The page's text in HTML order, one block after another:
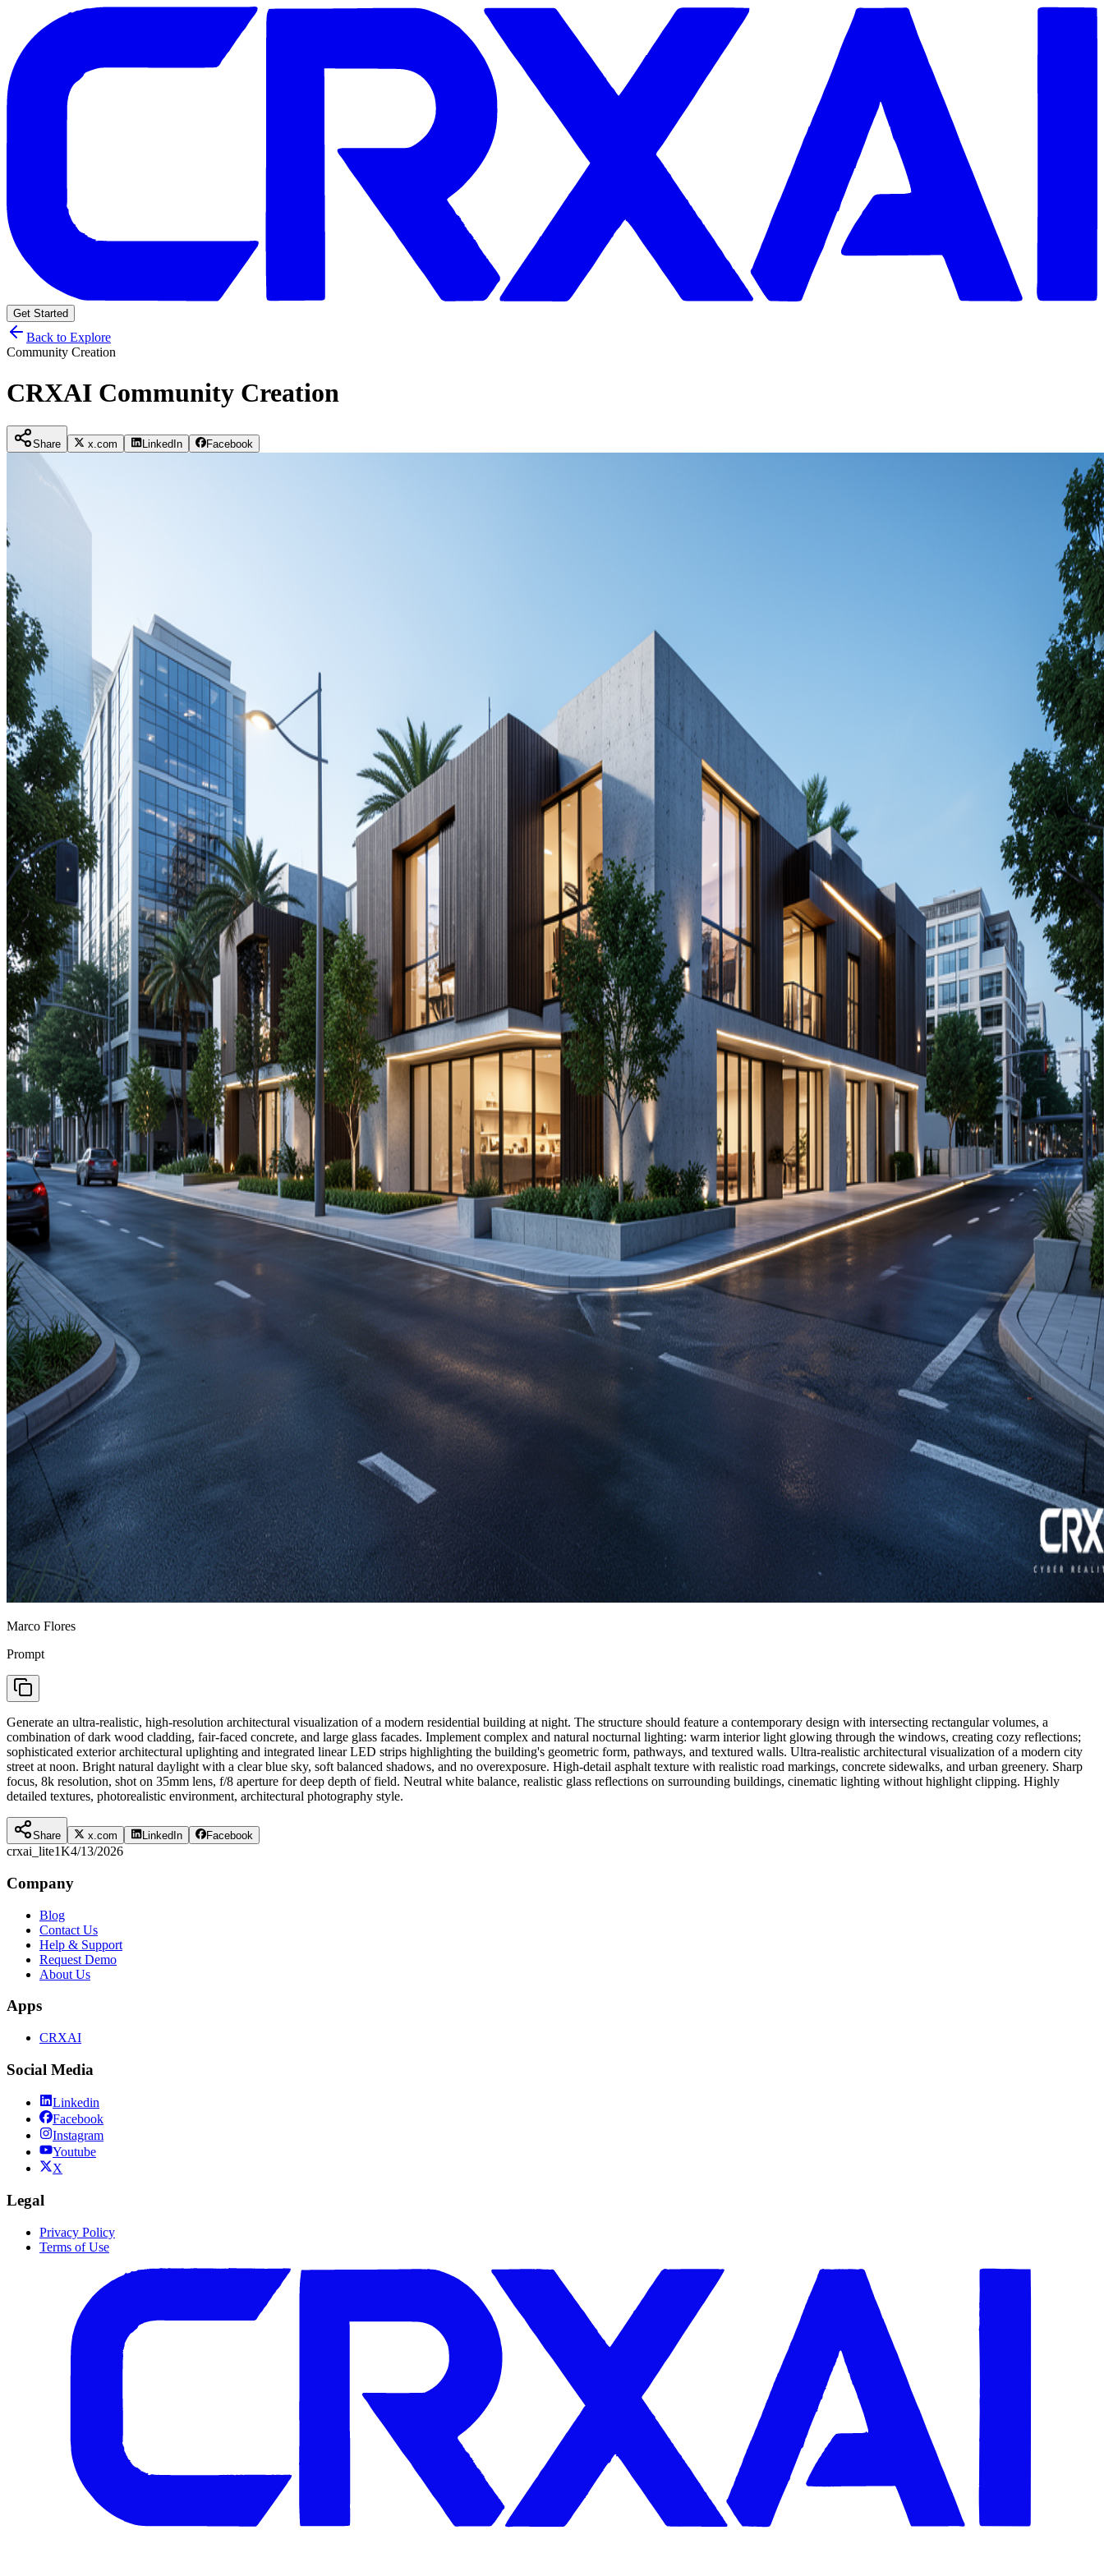
Get Started
Back to Explore
Community Creation
CRXAI Community Creation
Share x.com LinkedIn Facebook
Marco Flores
Prompt
Generate an ultra-realistic, high-resolution architectural visualization of a modern residential building at night. The structure should feature a contemporary design with intersecting rectangular volumes, a
combination of dark wood cladding, fair-faced concrete, and large glass facades. Implement complex and natural nocturnal lighting: warm interior light glowing through the windows, creating cozy reflections;
sophisticated exterior architectural uplighting and integrated linear LED strips highlighting the building's geometric form, pathways, and textured walls. Ultra-realistic architectural visualization of a modern city
street at noon. Bright natural daylight with a clear blue sky, soft balanced shadows, and no overexposure. High-detail asphalt texture with realistic road markings, concrete sidewalks, and urban greenery. Sharp
focus, 8k resolution, shot on 35mm lens, f/8 aperture for deep depth of field. Neutral white balance, realistic glass reflections on surrounding buildings, cinematic lighting without highlight clipping. Highly
detailed textures, photorealistic environment, architectural photography style.
Share x.com LinkedIn Facebook
crxai_lite1K4/13/2026
Company
Blog
Contact Us
Help & Support
Request Demo
About Us
Apps
CRXAI
Social Media
Linkedin
Facebook
Instagram
Youtube
X
Legal
Privacy Policy
Terms of Use